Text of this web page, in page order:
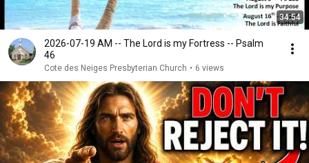
34:54
2026-07-19 AM -- The Lord is my Fortress -- Psalm
46
Cote des Neiges Presbyterian Church • 6 views